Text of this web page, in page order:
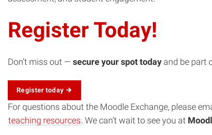
Register Today!
Don’t miss out — secure your spot today and be part
Register today
(opens in new window)
For questions about the Moodle Exchange, please
teaching resources. We can’t wait to see you at